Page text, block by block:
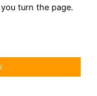
turn the page.